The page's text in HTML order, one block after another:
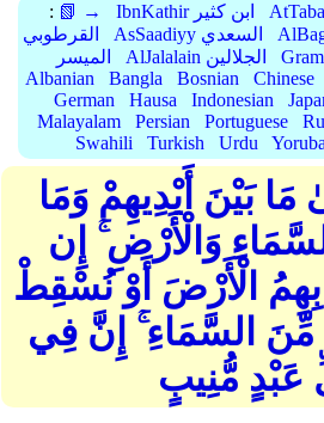
: 📗 → IbnKathir ابن كثير
القرطوبي
AsSaadiyy السعدي
الميسر
AlJalalain الجلالين
Albanian
Bangla Bosnian Chinese
German
Hausa Indonesian
Malayalam
Persian Portuguese
Swahili
Turkish Urdu Yoruba
مَا بَيْنَ أَيْدِيهِمْ وَمَا
وَالْأَرْضِ ۚ إِن
الْأَرْضَ أَوْ نُسْقِطْ
مِّنَ السَّمَاءِ ۚ إِنَّ فِي
عَبْدٍ مُّنِيبٍ